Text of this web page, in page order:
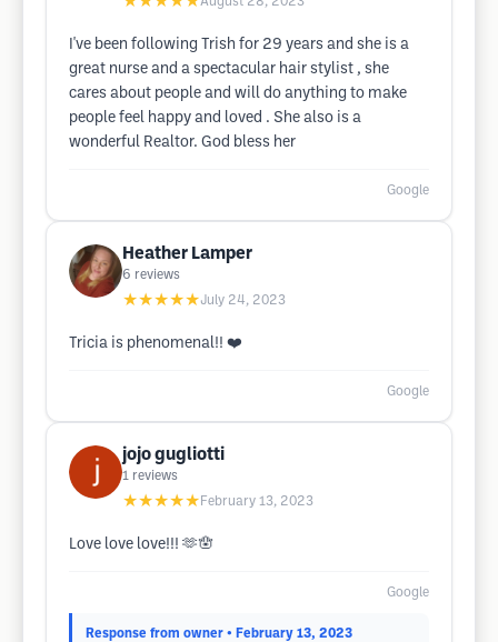
I've been following Trish for 29 years and she is a
great nurse and a spectacular hair stylist , she
cares about people and will do anything to make
people feel happy and loved . She also is a
wonderful Realtor. God bless her
Google
Heather Lamper
6 reviews
★★★★★July 24, 2023
Tricia is phenomenal!! ❤️
Google
jojo gugliotti
1 reviews
★★★★★ February 13, 2023
Love love love!!! 🫶🪬
Google
Response from owner • February 13, 2023